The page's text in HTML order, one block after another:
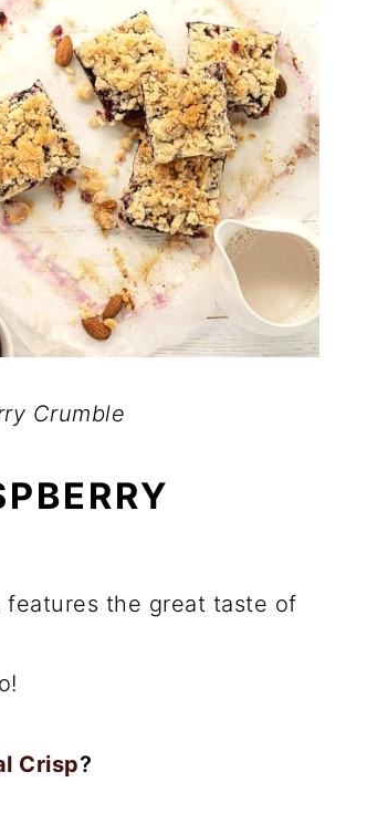
Crumble
the great taste of
Crisp?